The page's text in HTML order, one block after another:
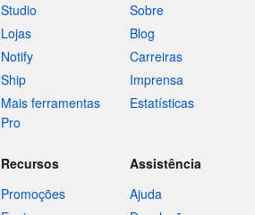
Studio
Lojas
Notify
Ship
Mais ferramentas
Pro
Sobre
Blog
Carreiras
Imprensa
Estatísticas
Recursos
Promoções
Assistência
Ajuda